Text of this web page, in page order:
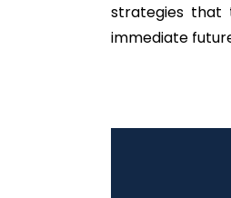
strategies that
immediate